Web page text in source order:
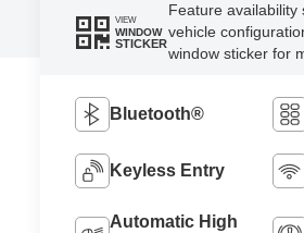
VIEW
WINDOW
STICKER
Feature availability
vehicle
window sticker for
Bluetooth®
Keyless Entry
Automatic High